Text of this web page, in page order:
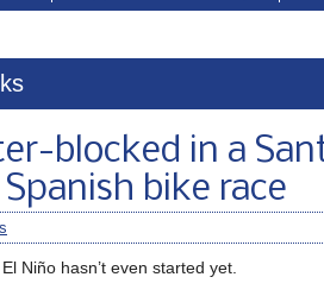
blocked in a
bike race
Niño hasn’t even started yet.